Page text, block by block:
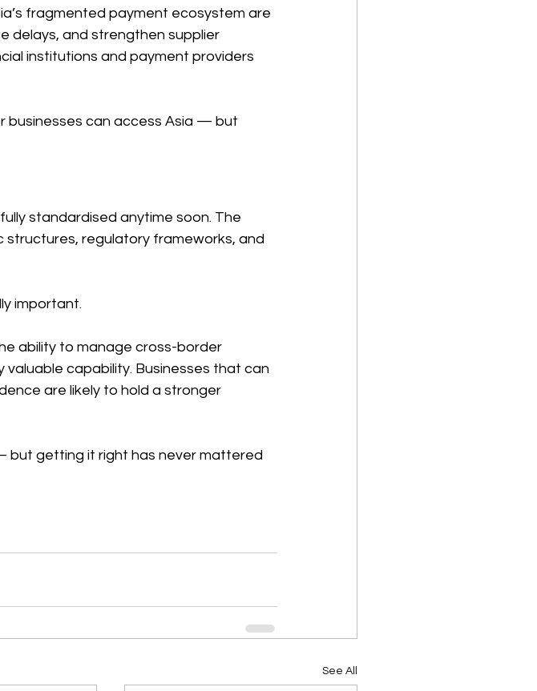
fragmented payment ecosystem are
delays, and strengthen supplier
institutions and payment providers
businesses can access Asia — but
standardised anytime soon. The
structures, regulatory frameworks, and
important.
ability to manage cross-border
capability. Businesses that can
are likely to hold a stronger
but getting it right has never mattered
See All